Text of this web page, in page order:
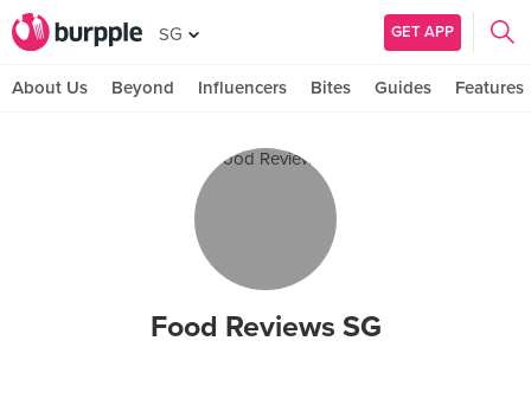
SG GET APP
About Us Beyond Influencers Bites Guides Features
Food Reviews SG